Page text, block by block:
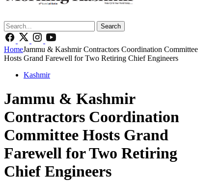
Search
HomeJammu & Kashmir Contractors Coordination Committee
Hosts Grand Farewell for Two Retiring Chief Engineers
Kashmir
Jammu & Kashmir
Contractors Coordination
Committee Hosts Grand
Farewell for Two Retiring
Chief Engineers